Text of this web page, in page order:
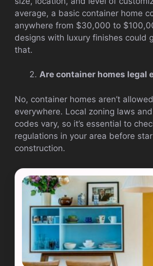
average, a basic container home
anywhere from $30,000 to
designs with luxury finishes could
that.
Are container homes legal
No, container homes aren’t allowed
everywhere. Local zoning laws
codes vary, so it’s essential to
regulations in your area before
construction.